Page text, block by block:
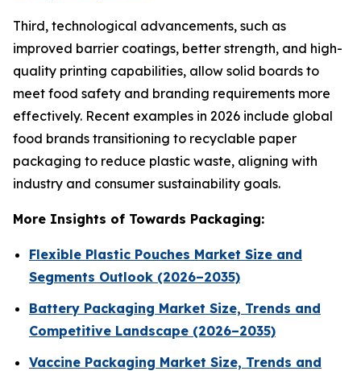
Third, technological advancements, such as
improved barrier coatings, better strength, and high-
quality printing capabilities, allow solid boards to
meet food safety and branding requirements more
effectively. Recent examples in 2026 include global
food brands transitioning to recyclable paper
packaging to reduce plastic waste, aligning with
industry and consumer sustainability goals.
More Insights of Towards Packaging:
Flexible Plastic Pouches Market Size and
Segments Outlook (2026–2035)
Battery Packaging Market Size, Trends and
Competitive Landscape (2026–2035)
Vaccine Packaging Market Size, Trends and